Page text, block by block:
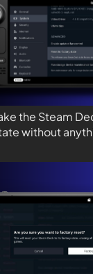
the Steam
without